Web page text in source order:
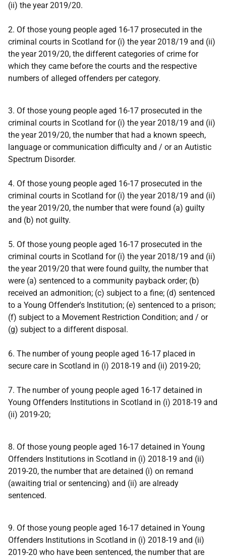
(ii) the year 2019/20.
2. Of those young people aged 16-17 prosecuted in the
criminal courts in Scotland for (i) the year 2018/19 and (ii)
the year 2019/20, the different categories of crime for
which they came before the courts and the respective
numbers of alleged offenders per category.
3. Of those young people aged 16-17 prosecuted in the
criminal courts in Scotland for (i) the year 2018/19 and (ii)
the year 2019/20, the number that had a known speech,
language or communication difficulty and / or an Autistic
Spectrum Disorder.
4. Of those young people aged 16-17 prosecuted in the
criminal courts in Scotland for (i) the year 2018/19 and (ii)
the year 2019/20, the number that were found (a) guilty
and (b) not guilty.
5. Of those young people aged 16-17 prosecuted in the
criminal courts in Scotland for (i) the year 2018/19 and (ii)
the year 2019/20 that were found guilty, the number that
were (a) sentenced to a community payback order; (b)
received an admonition; (c) subject to a fine; (d) sentenced
to a Young Offender's Institution; (e) sentenced to a prison;
(f) subject to a Movement Restriction Condition; and / or
(g) subject to a different disposal.
6. The number of young people aged 16-17 placed in
secure care in Scotland in (i) 2018-19 and (ii) 2019-20;
7. The number of young people aged 16-17 detained in
Young Offenders Institutions in Scotland in (i) 2018-19 and
(ii) 2019-20;
8. Of those young people aged 16-17 detained in Young
Offenders Institutions in Scotland in (i) 2018-19 and (ii)
2019-20, the number that are detained (i) on remand
(awaiting trial or sentencing) and (ii) are already
sentenced.
9. Of those young people aged 16-17 detained in Young
Offenders Institutions in Scotland in (i) 2018-19 and (ii)
2019-20 who have been sentenced, the number that are